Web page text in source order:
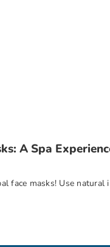
A Spa
face masks! Use